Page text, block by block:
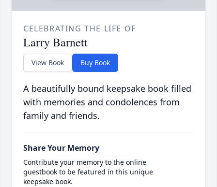
CELEBRATING THE LIFE OF
Larry Barnett
View Book Buy Book
A beautifully bound keepsake book filled
with memories and condolences from
family and friends.
Share Your Memory
Contribute your memory to the online
guestbook to be featured in this unique
keepsake book.